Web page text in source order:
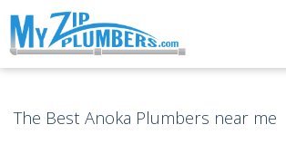
The Best Anoka Plumbers near me